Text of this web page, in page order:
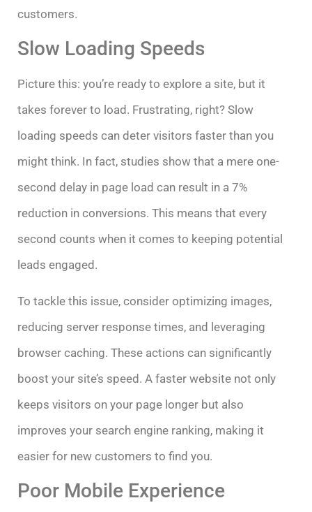
customers.
Slow Loading Speeds
Picture this: you’re ready to explore a site, but it
takes forever to load. Frustrating, right? Slow
loading speeds can deter visitors faster than you
might think. In fact, studies show that a mere one-
second delay in page load can result in a 7%
reduction in conversions. This means that every
second counts when it comes to keeping potential
leads engaged.
To tackle this issue, consider optimizing images,
reducing server response times, and leveraging
browser caching. These actions can significantly
boost your site’s speed. A faster website not only
keeps visitors on your page longer but also
improves your search engine ranking, making it
easier for new customers to find you.
Poor Mobile Experience